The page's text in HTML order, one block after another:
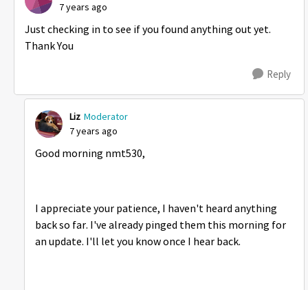
7 years ago
Just checking in to see if you found anything out yet.
Thank You
Reply
Liz Moderator
7 years ago
Good morning nmt530,
I appreciate your patience, I haven't heard anything
back so far. I've already pinged them this morning for
an update. I'll let you know once I hear back.